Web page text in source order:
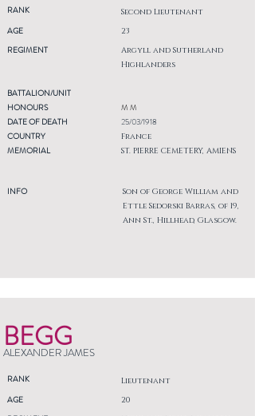
RANK Second Lieutenant
AGE
REGIMENT
23
Argyll and Sutherland
Highlanders
BATTALION/UNIT
HONOURS
DATE OF DEATH
COUNTRY
MEMORIAL
INFO
M M
25/03/1918
France
ST. PIERRE CEMETERY, AMIENS
Son of George William and
Ettle Sedorski Barras, of 19,
Ann St., Hillhead, Glasgow.
BEGG
ALEXANDER JAMES
RANK Lieutenant
AGE
20